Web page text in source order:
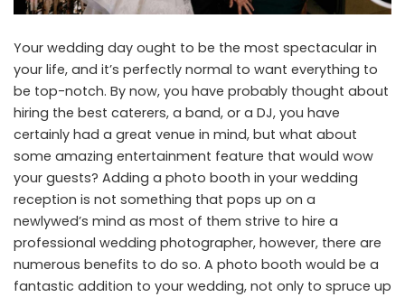
Your wedding day ought to be the most spectacular in
your life, and it’s perfectly normal to want everything to
be top-notch. By now, you have probably thought about
hiring the best caterers, a band, or a DJ, you have
certainly had a great venue in mind, but what about
some amazing entertainment feature that would wow
your guests? Adding a photo booth in your wedding
reception is not something that pops up on a
newlywed’s mind as most of them strive to hire a
professional wedding photographer, however, there are
numerous benefits to do so. A photo booth would be a
fantastic addition to your wedding, not only to spruce up